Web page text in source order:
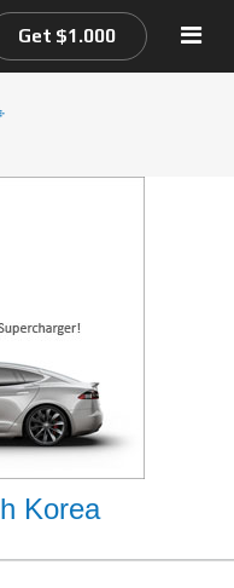
Get $1.000
Korea